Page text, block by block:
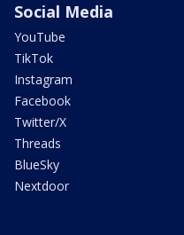
Social Media
YouTube
TikTok
Instagram
Facebook
Twitter/X
Threads
BlueSky
Nextdoor